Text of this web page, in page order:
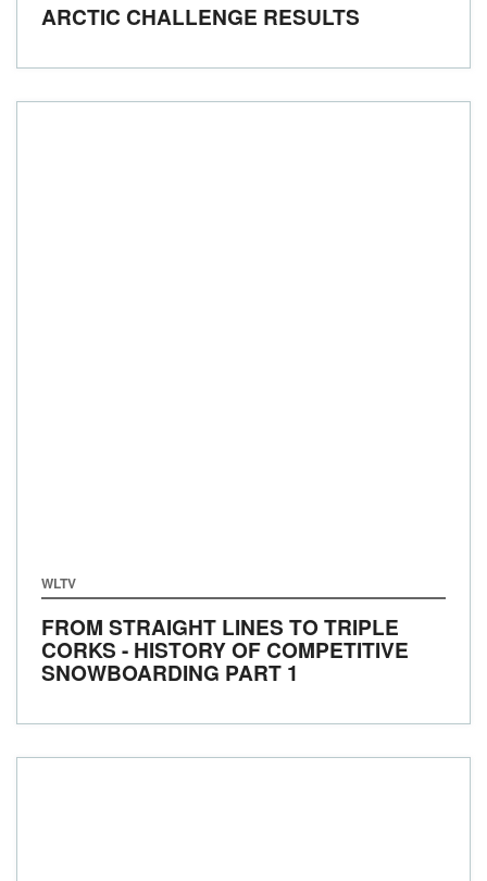
ARCTIC CHALLENGE RESULTS
WLTV
FROM STRAIGHT LINES TO TRIPLE
CORKS - HISTORY OF COMPETITIVE
SNOWBOARDING PART 1